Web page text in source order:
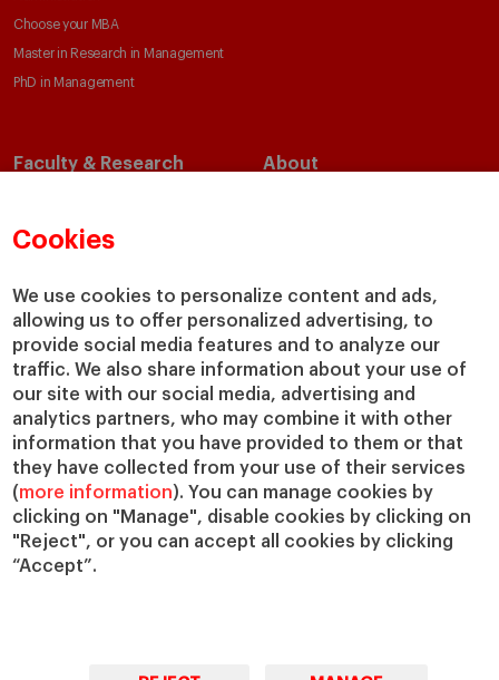
Cookies
We use cookies to personalize content and ads,
allowing us to offer personalized advertising, to
provide social media features and to analyze our
traffic. We also share information about your use of
our site with our social media, advertising and
analytics partners, who may combine it with other
information that you have provided to them or that
they have collected from your use of their services
(more information). You can manage cookies by
clicking on "Manage", disable cookies by clicking on
"Reject", or you can accept all cookies by clicking
“Accept”.
Choose your MBA
Master in Research in Management
PhD in Management
Faculty & Research
Academic Departments
Chairs
IESE Insight
IESE Publishing
About
Our Impact
Giving to IESE
Services
Chaplaincy
Compliance Channel
IESE Shop
Library
Loans and Scholarships
Jobs @IESE